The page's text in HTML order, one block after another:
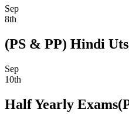
Sep
8th
(PS & PP) Hindi
Sep
10th
Half Yearly